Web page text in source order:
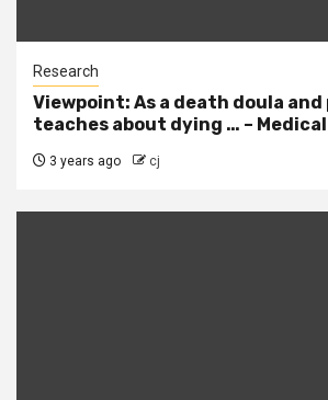
Research
Viewpoint: As a death doula
teaches about dying … –
3 years ago cj